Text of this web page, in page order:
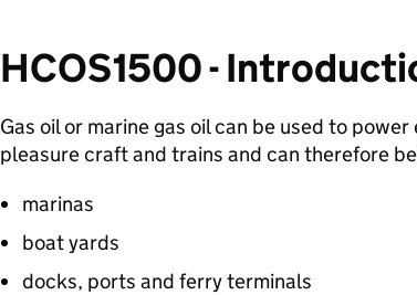
HCOS1500 -
Gas oil or marine gas oil can be used to
pleasure craft and trains and can therefore
marinas
boat yards
docks, ports and ferry terminals